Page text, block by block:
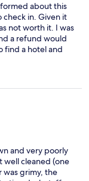
about this
in. Given it
not worth it. I was
a refund would
find a hotel and
Inn. Not great
know.
and very poorly
well cleaned (one
grimy, the